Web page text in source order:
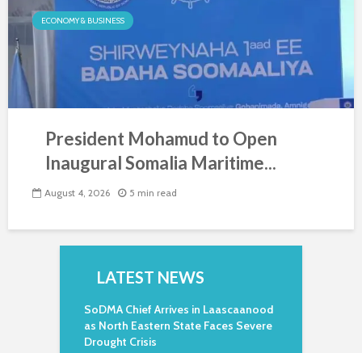
ECONOMY & BUSINESS
President Mohamud to Open
Inaugural Somalia Maritime...
August 4, 2026 5 min read
LATEST NEWS
SoDMA Chief Arrives in Laascaanood
as North Eastern State Faces Severe
Drought Crisis